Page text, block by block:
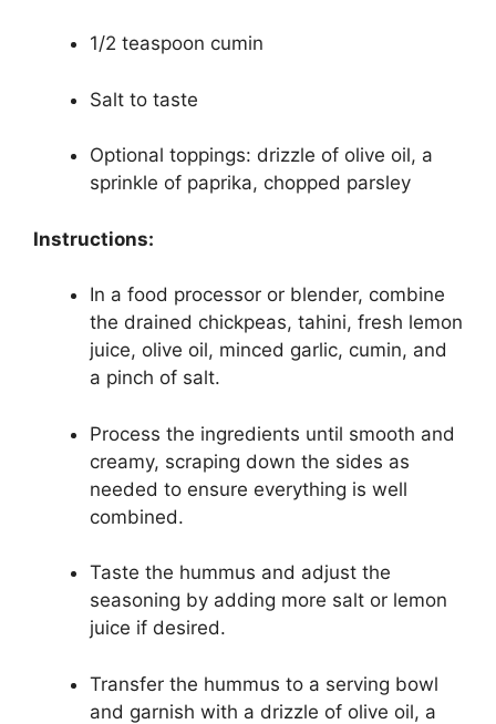
1/2 teaspoon cumin
Salt to taste
Optional toppings: drizzle of olive oil, a
sprinkle of paprika, chopped parsley
Instructions:
In a food processor or blender, combine
the drained chickpeas, tahini, fresh lemon
juice, olive oil, minced garlic, cumin, and
a pinch of salt.
Process the ingredients until smooth and
creamy, scraping down the sides as
needed to ensure everything is well
combined.
Taste the hummus and adjust the
seasoning by adding more salt or lemon
juice if desired.
Transfer the hummus to a serving bowl
and garnish with a drizzle of olive oil, a